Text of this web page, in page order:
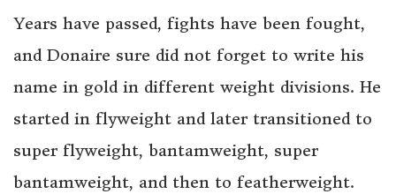
Years have passed, fights have been fought,
and Donaire sure did not forget to write his
name in gold in different weight divisions. He
started in flyweight and later transitioned to
super flyweight, bantamweight, super
bantamweight, and then to featherweight.